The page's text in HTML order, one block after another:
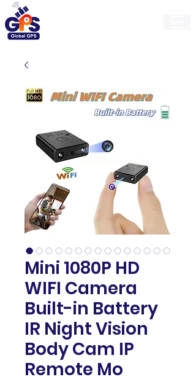
Mini 1080P HD
WIFI Camera
Built-in Battery
IR Night Vision
Body Cam IP
Remote Mo